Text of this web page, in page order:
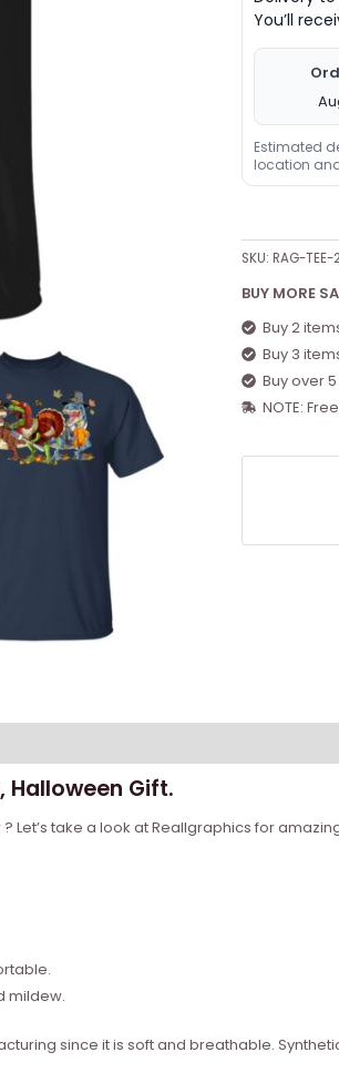
You’ll
Estimated
location
SKU: RAG-TEE-
BUY MORE
Buy 2
Buy 3
Buy over
NOTE:
Halloween Gift.
Let’s take a look at Reallgraphics for
mildew.
since it is soft and breathable.